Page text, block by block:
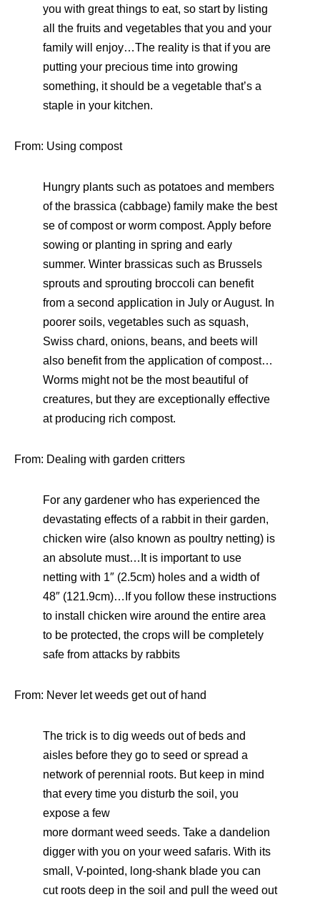
you with great things to eat, so start by listing
all the fruits and vegetables that you and your
family will enjoy…The reality is that if you are
putting your precious time into growing
something, it should be a vegetable that’s a
staple in your kitchen.
From: Using compost
Hungry plants such as potatoes and members
of the brassica (cabbage) family make the best
se of compost or worm compost. Apply before
sowing or planting in spring and early
summer. Winter brassicas such as Brussels
sprouts and sprouting broccoli can benefit
from a second application in July or August. In
poorer soils, vegetables such as squash,
Swiss chard, onions, beans, and beets will
also benefit from the application of compost…
Worms might not be the most beautiful of
creatures, but they are exceptionally effective
at producing rich compost.
From: Dealing with garden critters
For any gardener who has experienced the
devastating effects of a rabbit in their garden,
chicken wire (also known as poultry netting) is
an absolute must…It is important to use
netting with 1″ (2.5cm) holes and a width of
48″ (121.9cm)…If you follow these instructions
to install chicken wire around the entire area
to be protected, the crops will be completely
safe from attacks by rabbits
From: Never let weeds get out of hand
The trick is to dig weeds out of beds and
aisles before they go to seed or spread a
network of perennial roots. But keep in mind
that every time you disturb the soil, you
expose a few
more dormant weed seeds. Take a dandelion
digger with you on your weed safaris. With its
small, V-pointed, long-shank blade you can
cut roots deep in the soil and pull the weed out